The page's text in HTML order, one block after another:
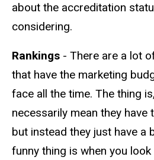
about the accreditation
considering.
Rankings - There are a lot
that have the marketing
face all the time. The thing
necessarily mean they have
but instead they just have a
funny thing is when you